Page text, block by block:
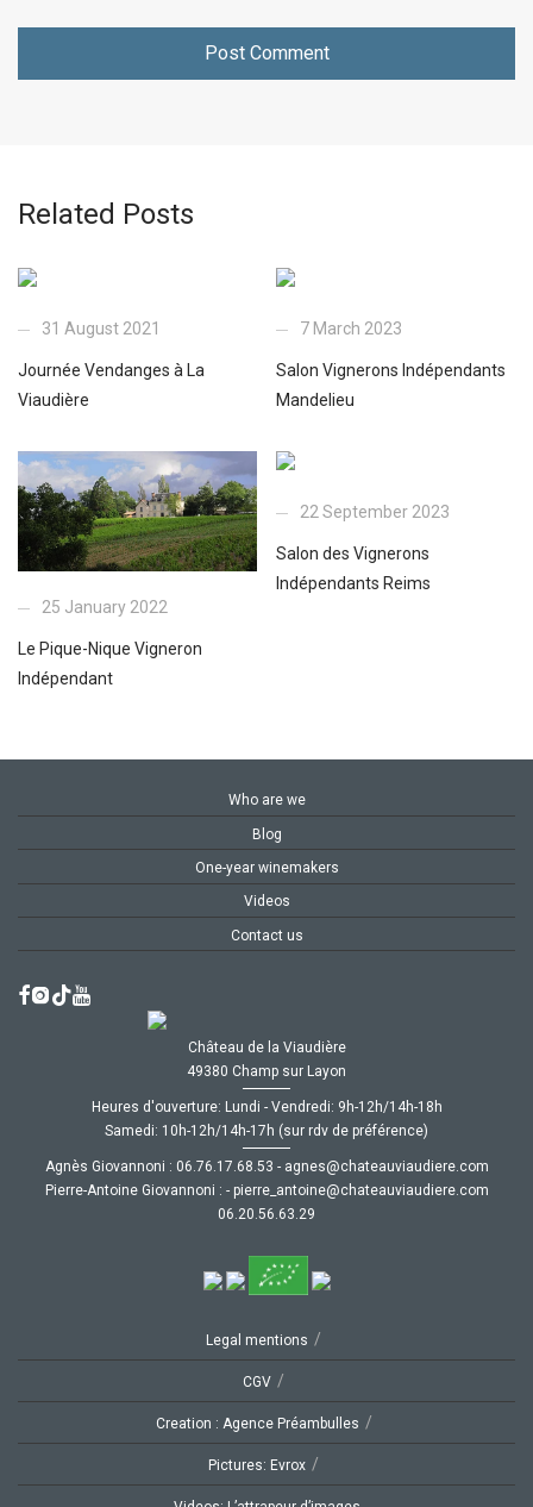
Related Posts
31 August 2021
Journée Vendanges à La
Viaudière
7 March 2023
Salon Vignerons Indépendants
Mandelieu
25 January 2022
Le Pique-Nique Vigneron
Indépendant
22 September 2023
Salon des Vignerons
Indépendants Reims
Who are we
Blog
One-year winemakers
Videos
Contact us
Château de la Viaudière
49380 Champ sur Layon
Heures d'ouverture: Lundi - Vendredi: 9h-12h/14h-18h
Samedi: 10h-12h/14h-17h (sur rdv de préférence)
Agnès Giovannoni : moc.ereiduaivuaetahc@senga
-
35.86.71.67.60
Pierre-Antoine Giovannoni :
moc.ereiduaivuaetahc@eniotna_erreip
-
92.36.65.02.60
Legal mentions /
CGV /
Creation : Agence Préambulles /
Pictures: Evrox /